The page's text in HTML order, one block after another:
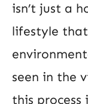
isn’t just a
lifestyle
seen in the
this process